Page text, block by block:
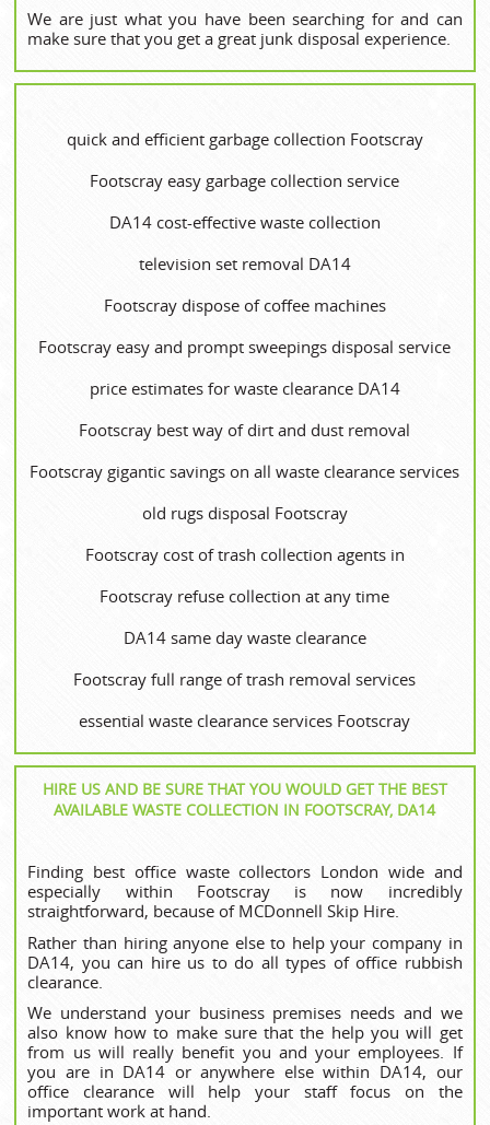
We are just what you have been searching for and can
make sure that you get a great junk disposal experience.
quick and efficient garbage collection Footscray
Footscray easy garbage collection service
DA14 cost-effective waste collection
television set removal DA14
Footscray dispose of coffee machines
Footscray easy and prompt sweepings disposal service
price estimates for waste clearance DA14
Footscray best way of dirt and dust removal
Footscray gigantic savings on all waste clearance services
old rugs disposal Footscray
Footscray cost of trash collection agents in
Footscray refuse collection at any time
DA14 same day waste clearance
Footscray full range of trash removal services
essential waste clearance services Footscray
HIRE US AND BE SURE THAT YOU WOULD GET THE BEST
AVAILABLE WASTE COLLECTION IN FOOTSCRAY, DA14
Finding best office waste collectors London wide and
especially within Footscray is now incredibly
straightforward, because of MCDonnell Skip Hire.
Rather than hiring anyone else to help your company in
DA14, you can hire us to do all types of office rubbish
clearance.
We understand your business premises needs and we
also know how to make sure that the help you will get
from us will really benefit you and your employees. If
you are in DA14 or anywhere else within DA14, our
office clearance will help your staff focus on the
important work at hand.